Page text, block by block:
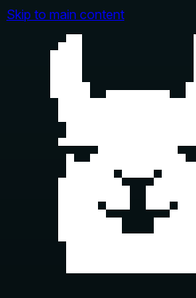
Skip to main content